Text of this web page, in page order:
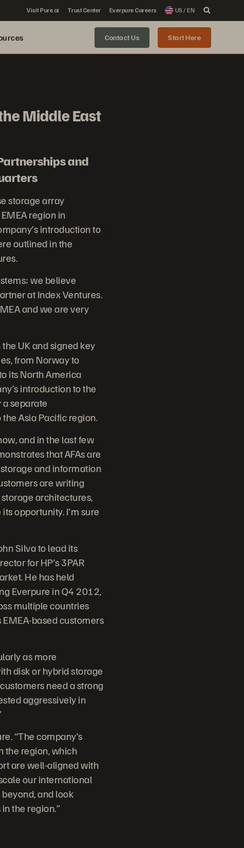
Visit Pure.ai Trust Center Everpure Careers US / EN
Contact Us Start Here
Middle East
and
storage array
region in
introduction to
outlined in the
we believe
at Index Ventures.
and we are very
UK and signed key
from Norway to
its North America
introduction to the
separate
Asia Pacific region.
and in the last few
that AFAs are
storage and information
are writing
architectures,
opportunity. I'm sure
Silva to lead its
for HP’s 3PAR
He has held
Everpure in Q4 2012,
multiple countries
based customers
as more
disk or hybrid storage
need a strong
aggressively in
“The company’s
the region, which
are well-aligned with
our international
and look
the region.”